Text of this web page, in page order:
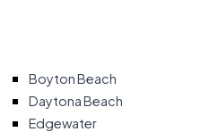
Boyton Beach
Daytona Beach
Edgewater